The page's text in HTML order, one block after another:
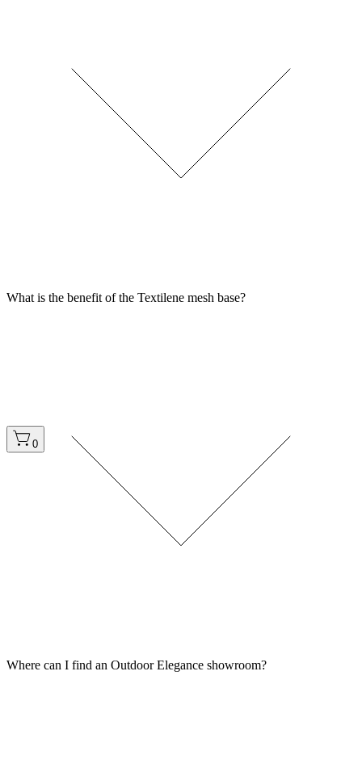
0
What is the benefit of the Textilene mesh base?
Where can I find an Outdoor Elegance showroom?